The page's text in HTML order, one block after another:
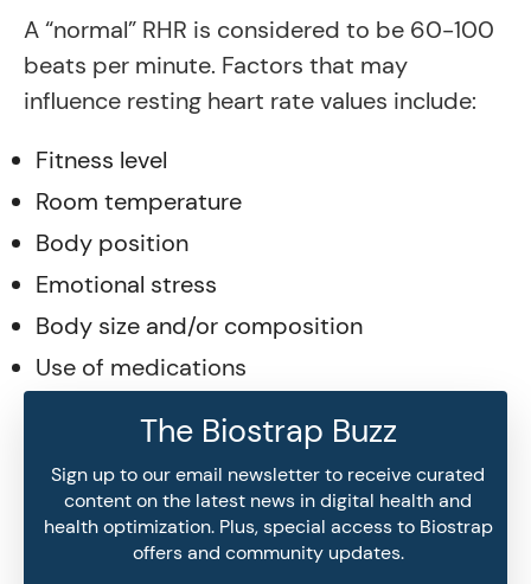
A “normal” RHR is considered to be 60-100
beats per minute. Factors that may
influence resting heart rate values include:
Fitness level
Room temperature
Body position
Emotional stress
Body size and/or composition
Use of medications
The Biostrap Buzz
Sign up to our email newsletter to receive curated
content on the latest news in digital health and
health optimization. Plus, special access to Biostrap
offers and community updates.